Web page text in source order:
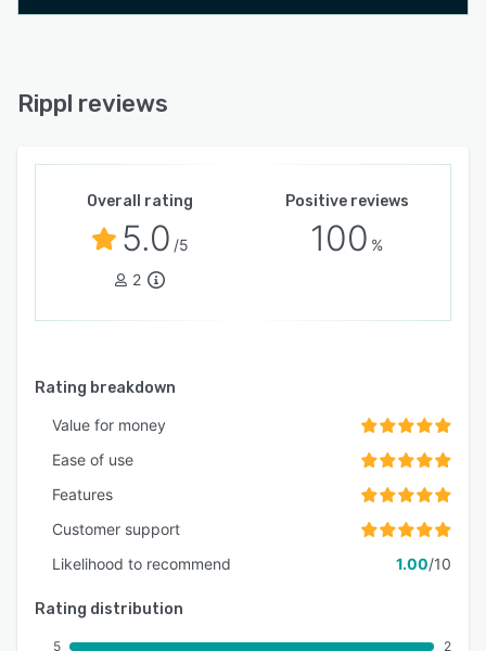
Rippl reviews
Overall rating
5.0 /5
2
Positive reviews
100 %
Rating breakdown
Value for money
Ease of use
Features
Customer support
Likelihood to recommend
1.00/10
Rating distribution
5 2